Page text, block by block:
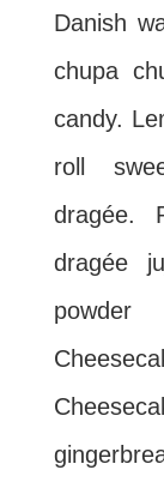
Danish
chupa
candy.
roll
dragée.
dragée
powder